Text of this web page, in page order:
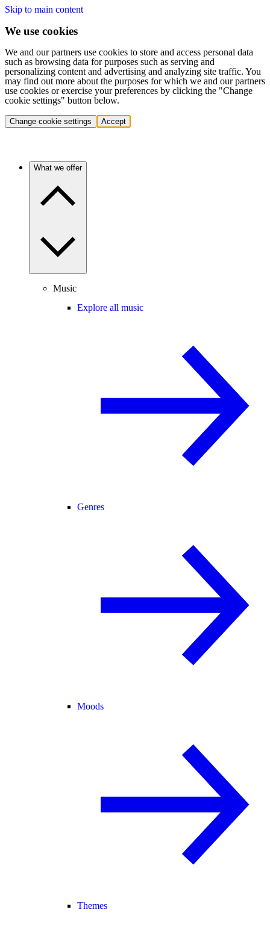
Skip to main content
We use cookies
We and our partners use cookies to store and access personal data
such as browsing data for purposes such as serving and
personalizing content and advertising and analyzing site traffic. You
may find out more about the purposes for which we and our partners
use cookies or exercise your preferences by clicking the "Change
cookie settings" button below.
Change cookie settings Accept
What we offer
Music
Explore all music
Genres
Moods
Themes